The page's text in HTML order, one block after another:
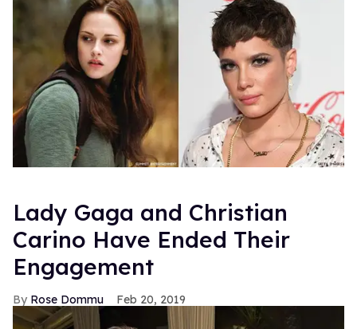
Lady Gaga and Christian
Carino Have Ended Their
Engagement
Rose Dommu Feb 20, 2019